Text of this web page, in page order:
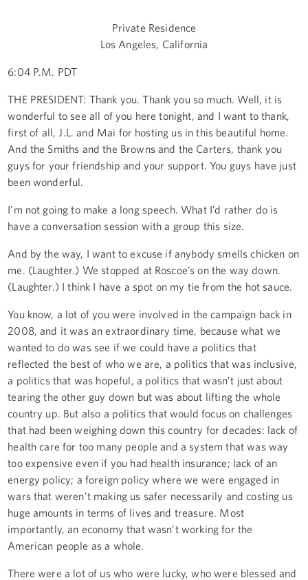
Private Residence
Los Angeles, California
6:04 P.M. PDT
THE PRESIDENT: Thank you. Thank you so much. Well, it is
wonderful to see all of you here tonight, and I want to thank,
first of all, J.L. and Mai for hosting us in this beautiful home.
And the Smiths and the Browns and the Carters, thank you
guys for your friendship and your support. You guys have just
been wonderful.
I’m not going to make a long speech. What I’d rather do is
have a conversation session with a group this size.
And by the way, I want to excuse if anybody smells chicken on
me. (Laughter.) We stopped at Roscoe’s on the way down.
(Laughter.) I think I have a spot on my tie from the hot sauce.
You know, a lot of you were involved in the campaign back in
2008, and it was an extraordinary time, because what we
wanted to do was see if we could have a politics that
reflected the best of who we are, a politics that was inclusive,
a politics that was hopeful, a politics that wasn’t just about
tearing the other guy down but was about lifting the whole
country up. But also a politics that would focus on challenges
that had been weighing down this country for decades: lack of
health care for too many people and a system that was way
too expensive even if you had health insurance; lack of an
energy policy; a foreign policy where we were engaged in
wars that weren’t making us safer necessarily and costing us
huge amounts in terms of lives and treasure. Most
importantly, an economy that wasn’t working for the
American people as a whole.
There were a lot of us who were lucky, who were blessed and